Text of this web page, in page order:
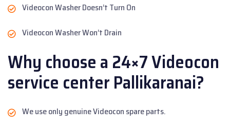
Videocon Washer Doesn’t Turn On
Videocon Washer Won’t Drain
Why choose a 24×7 Videocon
service center Pallikaranai?
We use only genuine Videocon spare parts.